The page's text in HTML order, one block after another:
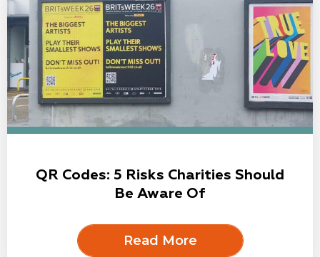
QR Codes: 5 Risks Charities Should
Be Aware Of
Read More